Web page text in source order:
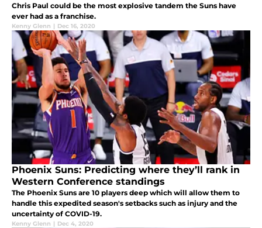
Chris Paul could be the most explosive tandem the Suns have
ever had as a franchise.
Kenny Glenn | Dec 16, 2020
Phoenix Suns: Predicting where they’ll rank in
Western Conference standings
The Phoenix Suns are 10 players deep which will allow them to
handle this expedited season's setbacks such as injury and the
uncertainty of COVID-19.
Kenny Glenn | Dec 4, 2020